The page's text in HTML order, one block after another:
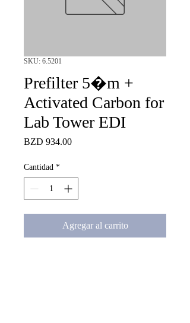
SKU: 6.5201
Prefilter 5�m +
Activated Carbon for
Lab Tower EDI
BZD 934.00Precio
Cantidad *
Agregar al carrito